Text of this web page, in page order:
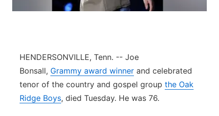
Flood Communications
Northeast
River Country
HENDERSONVILLE, Tenn. -- Joe
Bonsall, Grammy award winner and celebrated
tenor of the country and gospel group the Oak
Ridge Boys, died Tuesday. He was 76.